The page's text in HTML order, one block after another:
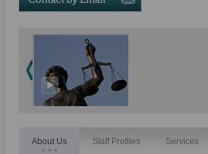
About Us Staff Profiles Services